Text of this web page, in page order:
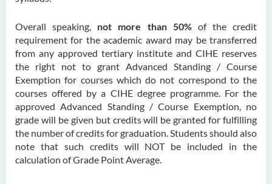
Overall speaking, not more than 50%of the credit
requirement for the academic award may be transferred
from any approved tertiary institute and CIHE reserves
the right not to grant Advanced Standing / Course
Exemption for courses which do not correspond to the
courses offered by a CIHE degree programme. For the
approved Advanced Standing / Course Exemption, no
grade will be given but credits will be granted for fulfilling
the number of credits for graduation. Students should also
note that such credits will NOT be included in the
calculation of Grade Point Average.